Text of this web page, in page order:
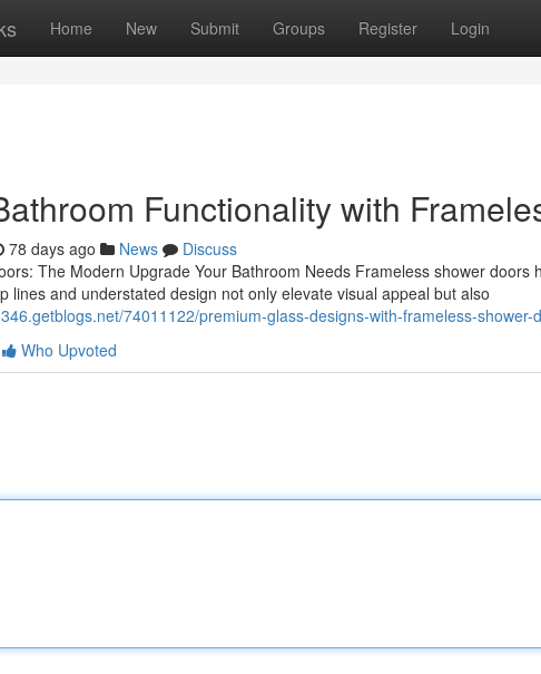
Home New Submit Groups Register Login
Functionality with
78 days ago News
Discuss
The Modern Upgrade Your Bathroom Needs Frameless shower doors
lines and understated design not only elevate visual appeal but also
74011122/premium-glass-designs-with-frameless-shower-
Who Upvoted